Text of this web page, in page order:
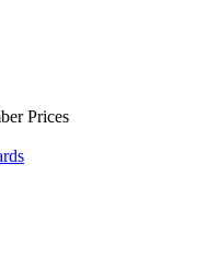
Prices